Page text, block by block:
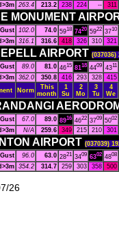
263.4 213.2 238 224 -- 311
MONUMENT
Gust 102.0 74.0 5918 7420 5922 3710
316.1 316.6 418 326 310 321
AIRPORT (037036)
Gust
89.0 81.0 4615 8118 4409 4311
362.0 350.8 416 293 328 415
Norm
This
month
1
Su
2
Mo
3
Tu
4
We
Gust
67.0 89.0 8916 4622 3709 5002
N/A 259.6 349 215 210 301
AIRPORT (037039)
Gust
96.0 63.0 2821 3409 6302 4808
354.2 314.7 259 303 358 500
26